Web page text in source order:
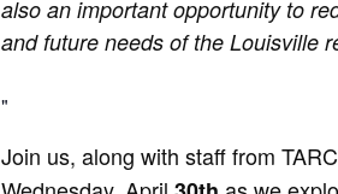
also an important opportunity to
and future needs of the Louisville
Join us, along with staff from